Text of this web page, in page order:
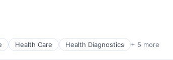
Health Care Health Diagnostics + 5 more